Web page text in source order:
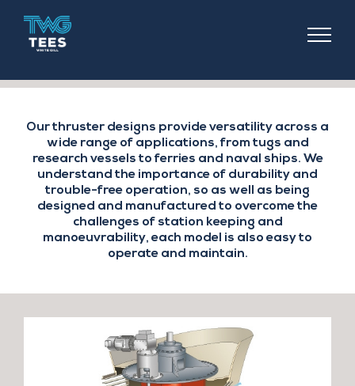
COMPONENTS
Our thruster designs provide versatility across a
wide range of applications, from tugs and
research vessels to ferries and naval ships. We
understand the importance of durability and
trouble-free operation, so as well as being
designed and manufactured to overcome the
challenges of station keeping and
manoeuvrability, each model is also easy to
operate and maintain.